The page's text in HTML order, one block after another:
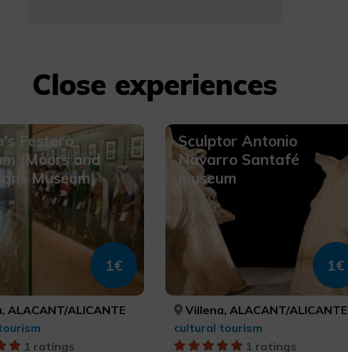
Close experiences
Festero
(Moors and
Museum)
1€
ALACANT/ALICANTE
1 ratings
Sculptor Antonio
Navarro Santafé
museum
1€
Villena, ALACANT/ALICANTE
cultural tourism
1 ratings